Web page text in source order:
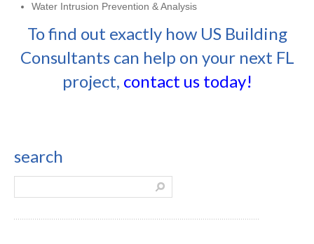
Water Intrusion Prevention & Analysis
To find out exactly how US Building
Consultants can help on your next FL
project, contact us today!
search